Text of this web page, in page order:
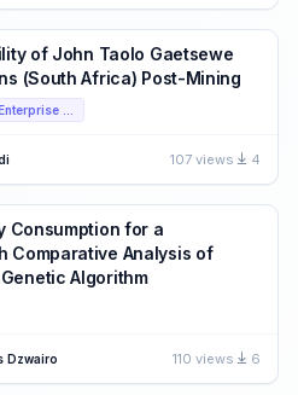
of John Taolo Gaetsewe
(South Africa) Post-Mining
107 views 4
Consumption for a
Comparative Analysis of
Algorithm
Dzwairo 110 views 6